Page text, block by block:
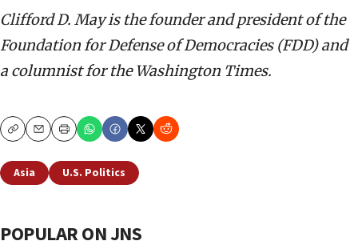
Clifford D. May is the founder and president of the
Foundation for Defense of Democracies (FDD) and
a columnist for the Washington Times.
CopyEmailPrint
Asia U.S. Politics
POPULAR ON JNS